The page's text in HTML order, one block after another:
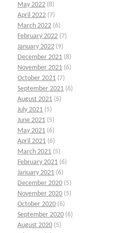
May 2022 (8)
April 2022 (7)
March 2022 (6)
February 2022 (7)
January 2022 (9)
December 2021 (8)
November 2021 (6)
October 2021 (7)
September 2021 (6)
August 2021 (5)
July 2021 (5)
June 2021 (5)
May 2021 (6)
April 2021 (6)
March 2021 (5)
February 2021 (6)
January 2021 (6)
December 2020 (5)
November 2020 (5)
October 2020 (6)
September 2020 (6)
August 2020 (5)